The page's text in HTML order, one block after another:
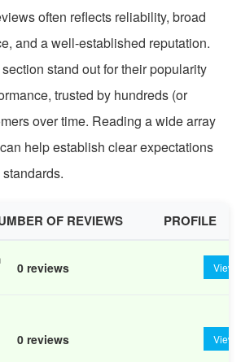
often reflects reliability, broad
and a well-established reputation.
stand out for their popularity
trusted by hundreds (or
over time. Reading a wide array
help establish clear expectations
OF REVIEWS PROFILE
0 reviews View
0 reviews View